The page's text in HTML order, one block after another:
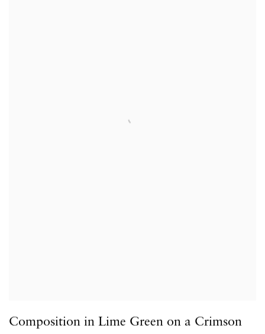
Composition in Lime Green on a Crimson